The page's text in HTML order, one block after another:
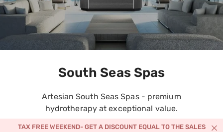
South Seas Spas
Artesian South Seas Spas - premium
hydrotherapy at exceptional value.
TAX FREE WEEKEND- GET A DISCOUNT EQUAL TO THE SALES